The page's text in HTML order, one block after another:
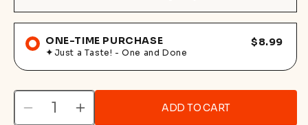
ONE-TIME PURCHASE
Just a Taste! - One and Done
$8.99
DecreaseIncrease
ADD TO CART